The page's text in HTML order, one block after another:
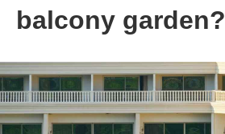
balcony garden?